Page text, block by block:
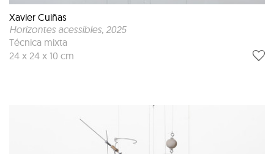
Xavier Cuiñas
Horizontes acessibles, 2025
Técnica mixta
24 x 24 x 10 cm